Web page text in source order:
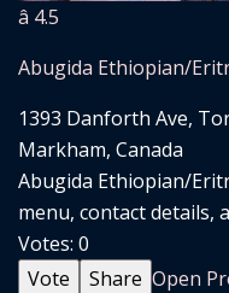
â­ 4.5
Abugida Ethiopian/
1393 Danforth Ave,
Markham, Canada
Abugida Ethiopian/
menu, contact details,
Votes: 0
Vote
Share Open